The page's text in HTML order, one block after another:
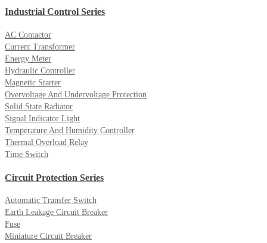
Industrial Control Series
AC Contactor
Current Transformer
Energy Meter
Hydraulic Controller
Magnetic Starter
Overvoltage And Undervoltage Protection
Solid State Radiator
Signal Indicator Light
Temperature And Humidity Controller
Thermal Overload Relay
Time Switch
Circuit Protection Series
Automatic Transfer Switch
Earth Leakage Circuit Breaker
Fuse
Miniature Circuit Breaker